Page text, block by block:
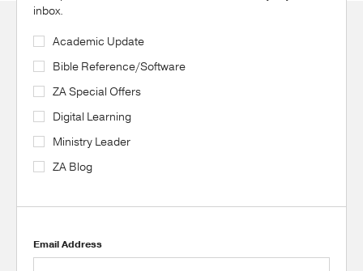
inbox.
Academic Update
Bible Reference/Software
ZA Special Offers
Digital Learning
Ministry Leader
ZA Blog
Email Address